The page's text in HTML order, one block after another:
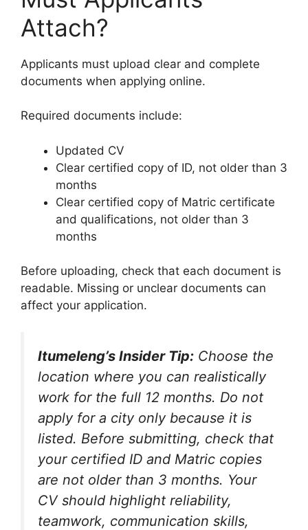
Attach?
Applicants must upload clear and complete
documents when applying online.
Required documents include:
Updated CV
Clear certified copy of ID, not older than 3
months
Clear certified copy of Matric certificate
and qualifications, not older than 3
months
Before uploading, check that each document is
readable. Missing or unclear documents can
affect your application.
Itumeleng’s Insider Tip: Choose the
location where you can realistically
work for the full 12 months. Do not
apply for a city only because it is
listed. Before submitting, check that
your certified ID and Matric copies
are not older than 3 months. Your
CV should highlight reliability,
teamwork, communication skills,